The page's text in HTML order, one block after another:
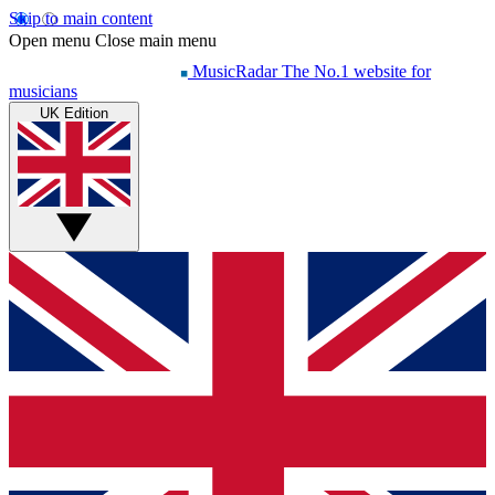
Skip to main content
Open menu Close main menu
MusicRadar The No.1 website for
musicians
UK Edition